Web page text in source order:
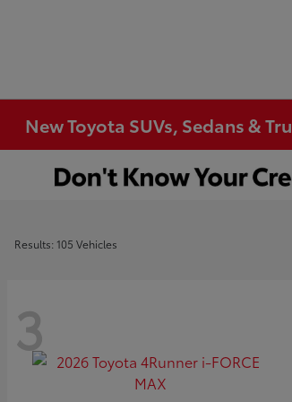
New Toyota SUVs, Sedans &
Results: 105 Vehicles
3